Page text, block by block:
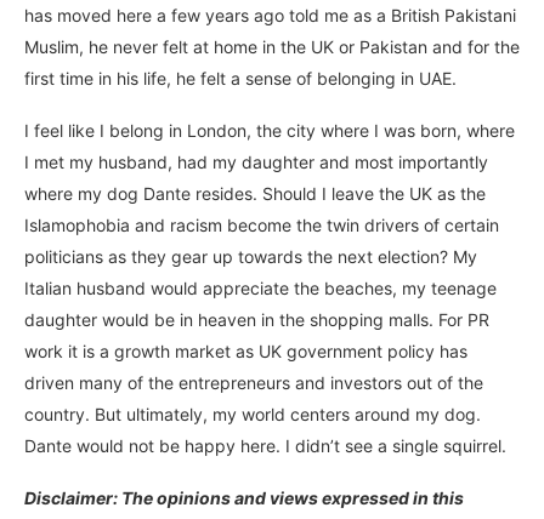
has moved here a few years ago told me as a British Pakistani
Muslim, he never felt at home in the UK or Pakistan and for the
first time in his life, he felt a sense of belonging in UAE.
I feel like I belong in London, the city where I was born, where
I met my husband, had my daughter and most importantly
where my dog Dante resides. Should I leave the UK as the
Islamophobia and racism become the twin drivers of certain
politicians as they gear up towards the next election? My
Italian husband would appreciate the beaches, my teenage
daughter would be in heaven in the shopping malls. For PR
work it is a growth market as UK government policy has
driven many of the entrepreneurs and investors out of the
country. But ultimately, my world centers around my dog.
Dante would not be happy here. I didn’t see a single squirrel.​​​​​​​​​​​​​​​​
Disclaimer: The opinions and views expressed in this